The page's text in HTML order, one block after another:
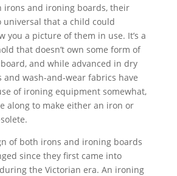
irons and ironing boards, their
universal that a child could
you a picture of them in use. It’s a
that doesn’t own some form of
and while advanced in dry
and wash-and-wear fabrics have
of ironing equipment somewhat,
along to make either an iron or
of both irons and ironing boards
since they first came into
the Victorian era. An ironing